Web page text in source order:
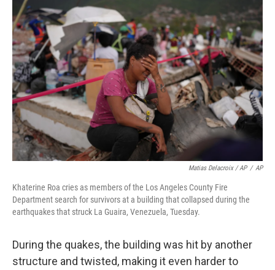
Matias Delacroix / AP / AP
Khaterine Roa cries as members of the Los Angeles County Fire
Department search for survivors at a building that collapsed during the
earthquakes that struck La Guaira, Venezuela, Tuesday.
During the quakes, the building was hit by another
structure and twisted, making it even harder to